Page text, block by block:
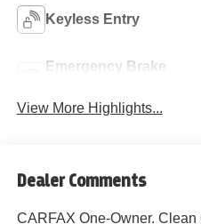
Keyless Entry
Emergency Brake
View More Highlights...
Dealer Comments
CARFAX One-Owner.